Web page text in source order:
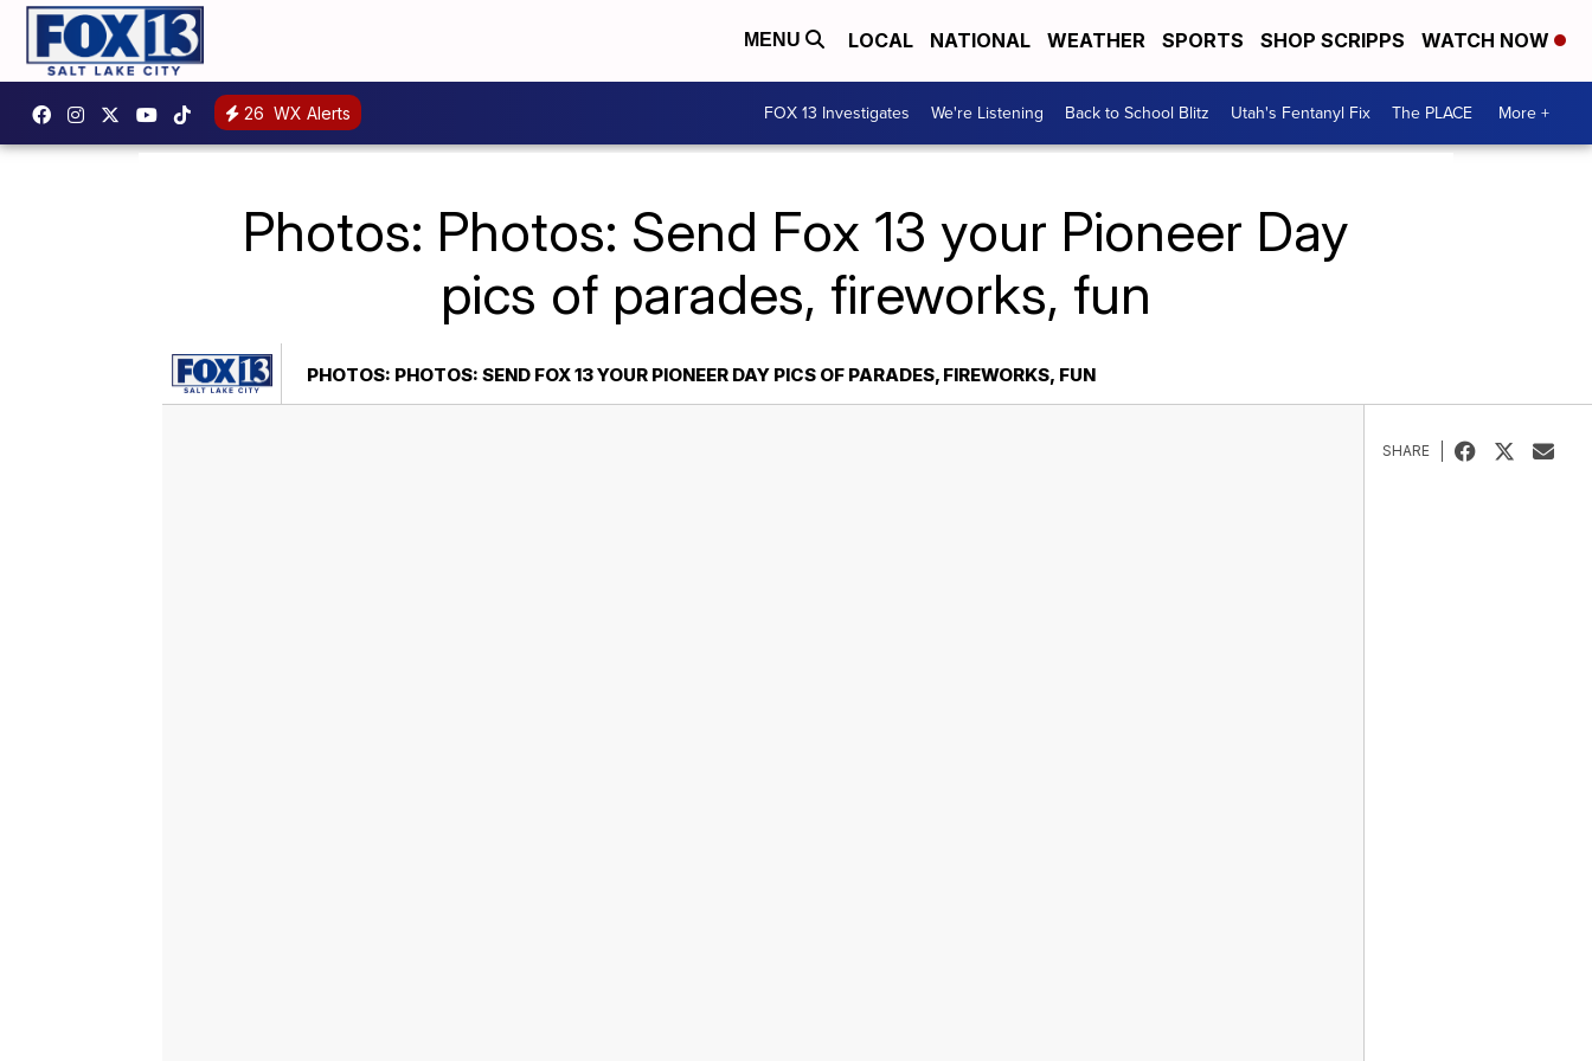
MENU LOCAL NATIONAL WEATHER SPORTS SHOP SCRIPPS WATCH NOW
26 WX Alerts FOX 13 Investigates We're Listening Back to School Blitz Utah's Fentanyl Fix The PLACE More +
Photos: Photos: Send Fox 13 your Pioneer Day
pics of parades, fireworks, fun
PHOTOS: PHOTOS: SEND FOX 13 YOUR PIONEER DAY PICS OF PARADES, FIREWORKS, FUN
SHARE